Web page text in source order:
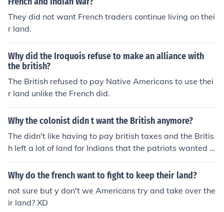
They did not want French traders continue living on thei
r land.
Why did the Iroquois refuse to make an alliance with
the british?
The British refused to pay Native Americans to use thei
r land unlike the French did.
Why the colonist didn t want the British anymore?
The didn't like having to pay british taxes and the Britis
h left a lot of land for Indians that the patriots wanted t
o settle.
Why do the french want to fight to keep their land?
not sure but y don't we Americans try and take over the
ir land? XD